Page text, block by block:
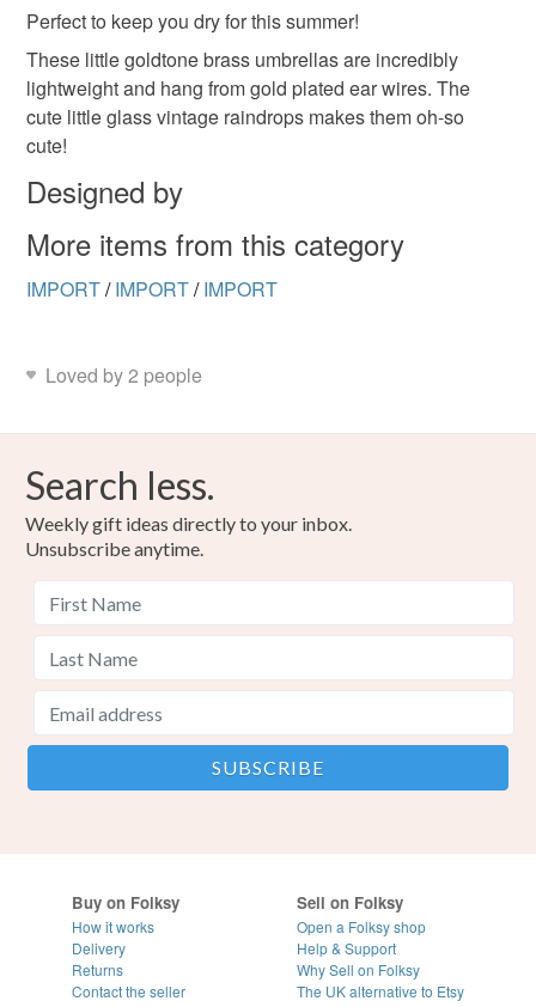
Unless faulty, the following types of items are non-
refundable: items that are personalised, bespoke or made-
to-order to your specific requirements; items which
deteriorate quickly (e.g. food), personal items sold with a
hygiene seal (cosmetics, underwear) in instances where
Please note that if your order is being posted outside
mainland UK, you (or the recipient) may have to pay
customs or VAT charges and a handling fee. The seller is
Read the Folksy Returns Policy.
Perfect to keep you dry for this summer!
These little goldtone brass umbrellas are incredibly
lightweight and hang from gold plated ear wires. The
cute little glass vintage raindrops makes them oh-so
cute!
Designed by
More items from this category
IMPORT/ IMPORT/ IMPORT
Loved by 2 people
Search less.
Weekly gift ideas directly to your inbox.
Unsubscribe anytime.
Buy on Folksy
How it works
Delivery
Returns
Contact the seller
Sell on Folksy
Open a Folksy shop
Help & Support
Why Sell on Folksy
The UK alternative to Etsy